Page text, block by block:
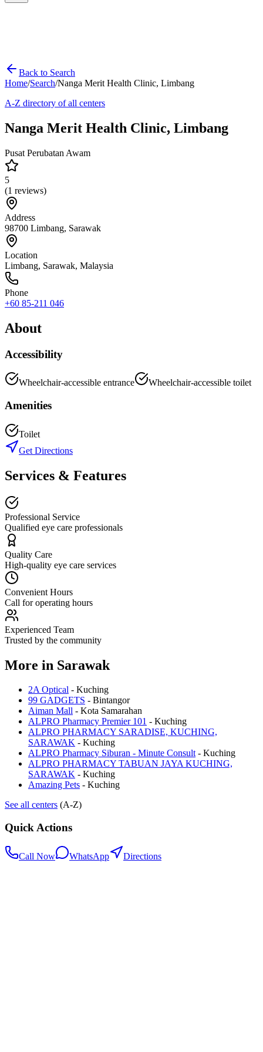
Back to Search
Home/Search/Nanga Merit Health Clinic, Limbang
A-Z directory of all centers
Nanga Merit Health Clinic, Limbang
Pusat Perubatan Awam
5
(1 reviews)
Address
98700 Limbang, Sarawak
Location
Limbang, Sarawak, Malaysia
Phone
+60 85-211 046
About
Accessibility
Wheelchair-accessible entrance Wheelchair-accessible toilet
Amenities
Toilet
Get Directions
Services & Features
Professional Service
Qualified eye care professionals
Quality Care
High-quality eye care services
Convenient Hours
Call for operating hours
Experienced Team
Trusted by the community
More in Sarawak
2A Optical - Kuching
99 GADGETS - Bintangor
Aiman Mall - Kota Samarahan
ALPRO Pharmacy Premier 101 - Kuching
ALPRO PHARMACY SARADISE, KUCHING,
SARAWAK - Kuching
ALPRO Pharmacy Siburan - Minute Consult- Kuching
ALPRO PHARMACY TABUAN JAYA KUCHING,
SARAWAK - Kuching
Amazing Pets - Kuching
See all centers (A-Z)
Quick Actions
Call Now WhatsApp Directions